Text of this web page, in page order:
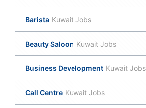
Barista Kuwait Jobs
Beauty Saloon Kuwait Jobs
Business Development Kuwait Jobs
Call Centre Kuwait Jobs